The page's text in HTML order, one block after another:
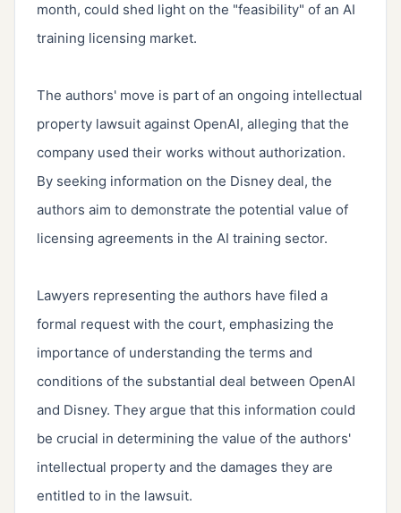
month, could shed light on the "feasibility" of an AI
training licensing market.
The authors' move is part of an ongoing intellectual
property lawsuit against OpenAI, alleging that the
company used their works without authorization.
By seeking information on the Disney deal, the
authors aim to demonstrate the potential value of
licensing agreements in the AI training sector.
Lawyers representing the authors have filed a
formal request with the court, emphasizing the
importance of understanding the terms and
conditions of the substantial deal between OpenAI
and Disney. They argue that this information could
be crucial in determining the value of the authors'
intellectual property and the damages they are
entitled to in the lawsuit.